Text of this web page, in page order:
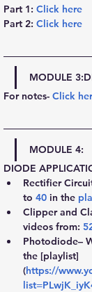
Part 1: Click here
Part 2: Click here
MODULE 3:
For notes- Click
MODULE 4:
DIODE
Rectifier
to 40 in the
Clipper and
videos from:
Photodiode–
the [playlist]
(https://